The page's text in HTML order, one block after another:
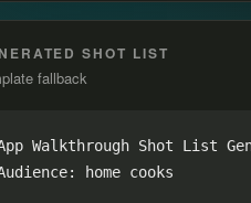
SHOT LIST
fallback
Walkthrough Shot List
home cooks